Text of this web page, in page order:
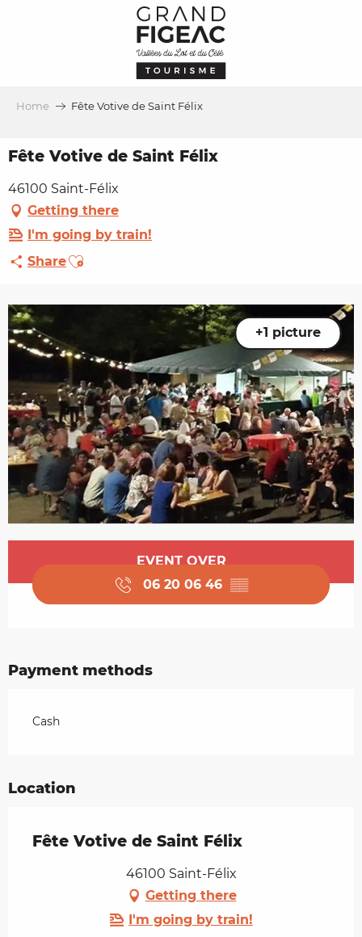
Home Fête Votive de Saint Félix
Fête Votive de Saint Félix
46100 Saint-Félix
Getting there
I'm going by train!
ShareAjouter aux favoris
+1 picture
Opening hours & contact details
EVENT OVER
06 20 06 46 ▒▒
Payment methods
Cash
Location
Fête Votive de Saint Félix
46100 Saint-Félix
Getting there
I'm going by train!